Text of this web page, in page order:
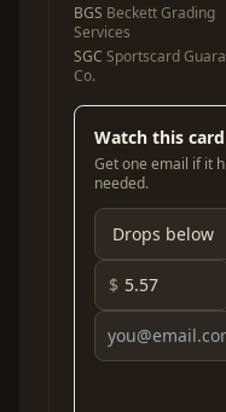
BGS Beckett Grading
Services
SGC Sportscard
Co.
Watch this card
Get one email if it
needed.
$